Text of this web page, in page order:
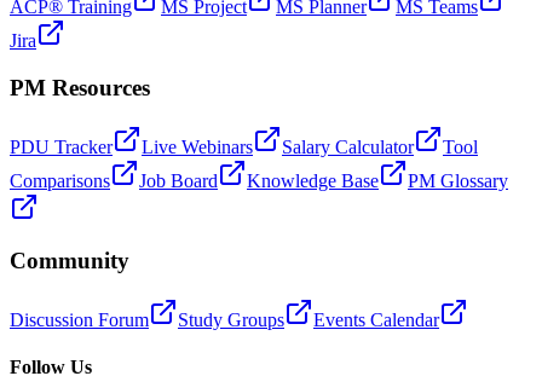
ACP® Training
MS Project MS Planner
MS Teams
Jira
PM Resources
PDU Tracker Live Webinars Salary Calculator
Tool
Comparisons
Job Board Knowledge Base PM Glossary
Community
Discussion Forum Study Groups Events Calendar
Follow Us